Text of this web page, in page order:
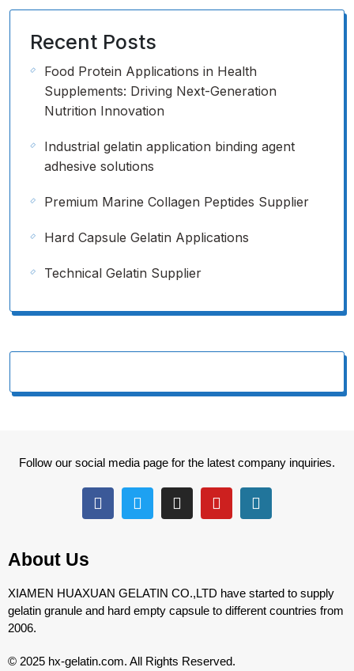
Recent Posts
Food Protein Applications in Health
Supplements: Driving Next-Generation
Nutrition Innovation
Industrial gelatin application binding agent
adhesive solutions
Premium Marine Collagen Peptides Supplier
Hard Capsule Gelatin Applications
Technical Gelatin Supplier
Follow our social media page for the latest company inquiries.
About Us
XIAMEN HUAXUAN GELATIN CO.,LTD have started to supply
gelatin granule and hard empty capsule to different countries from
2006.
© 2025 hx-gelatin.com. All Rights Reserved.